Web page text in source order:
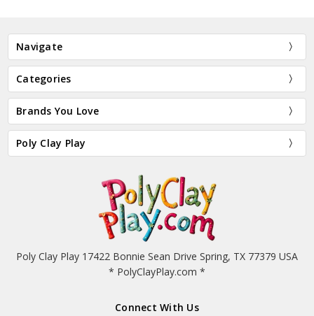
Navigate
Categories
Brands You Love
Poly Clay Play
Poly Clay Play 17422 Bonnie Sean Drive Spring, TX 77379 USA
* PolyClayPlay.com *
Connect With Us